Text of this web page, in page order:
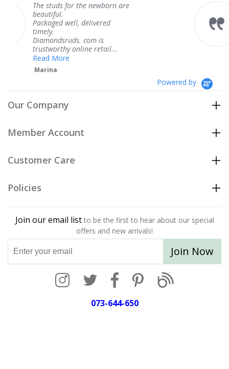
newborn are
is
retail...
The service was
knew when my
coming and I got it
Thank you for your
Powered by
Our Company
Member Account
Customer Care
Policies
Join our email list to be the first to hear about our special
offers and new arrivals!
Join Now
073-644-650